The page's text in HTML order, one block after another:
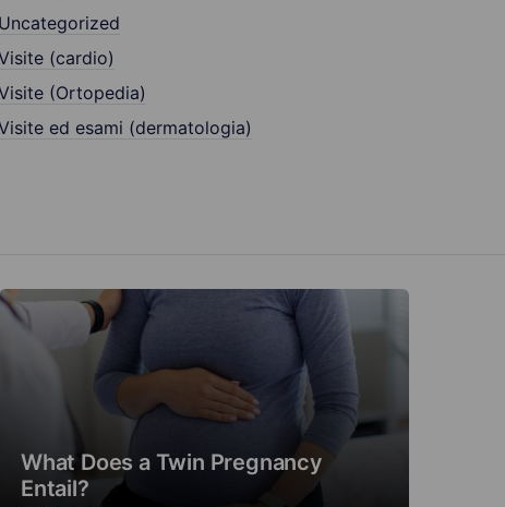
Uncategorized
(cardio)
(Ortopedia)
ed esami (dermatologia)
What Does a Twin Pregnancy
Entail?